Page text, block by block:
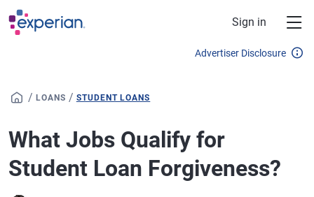
Skip to main content
Sign in
Advertiser Disclosure
/ LOANS / STUDENT LOANS
What Jobs Qualify for
Student Loan Forgiveness?